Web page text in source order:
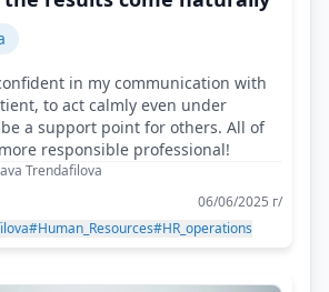
in my communication with
to act calmly even under
a support point for others. All of
responsible professional!
Trendafilova
06/06/2025 г/
#Human_Resources#HR_operations